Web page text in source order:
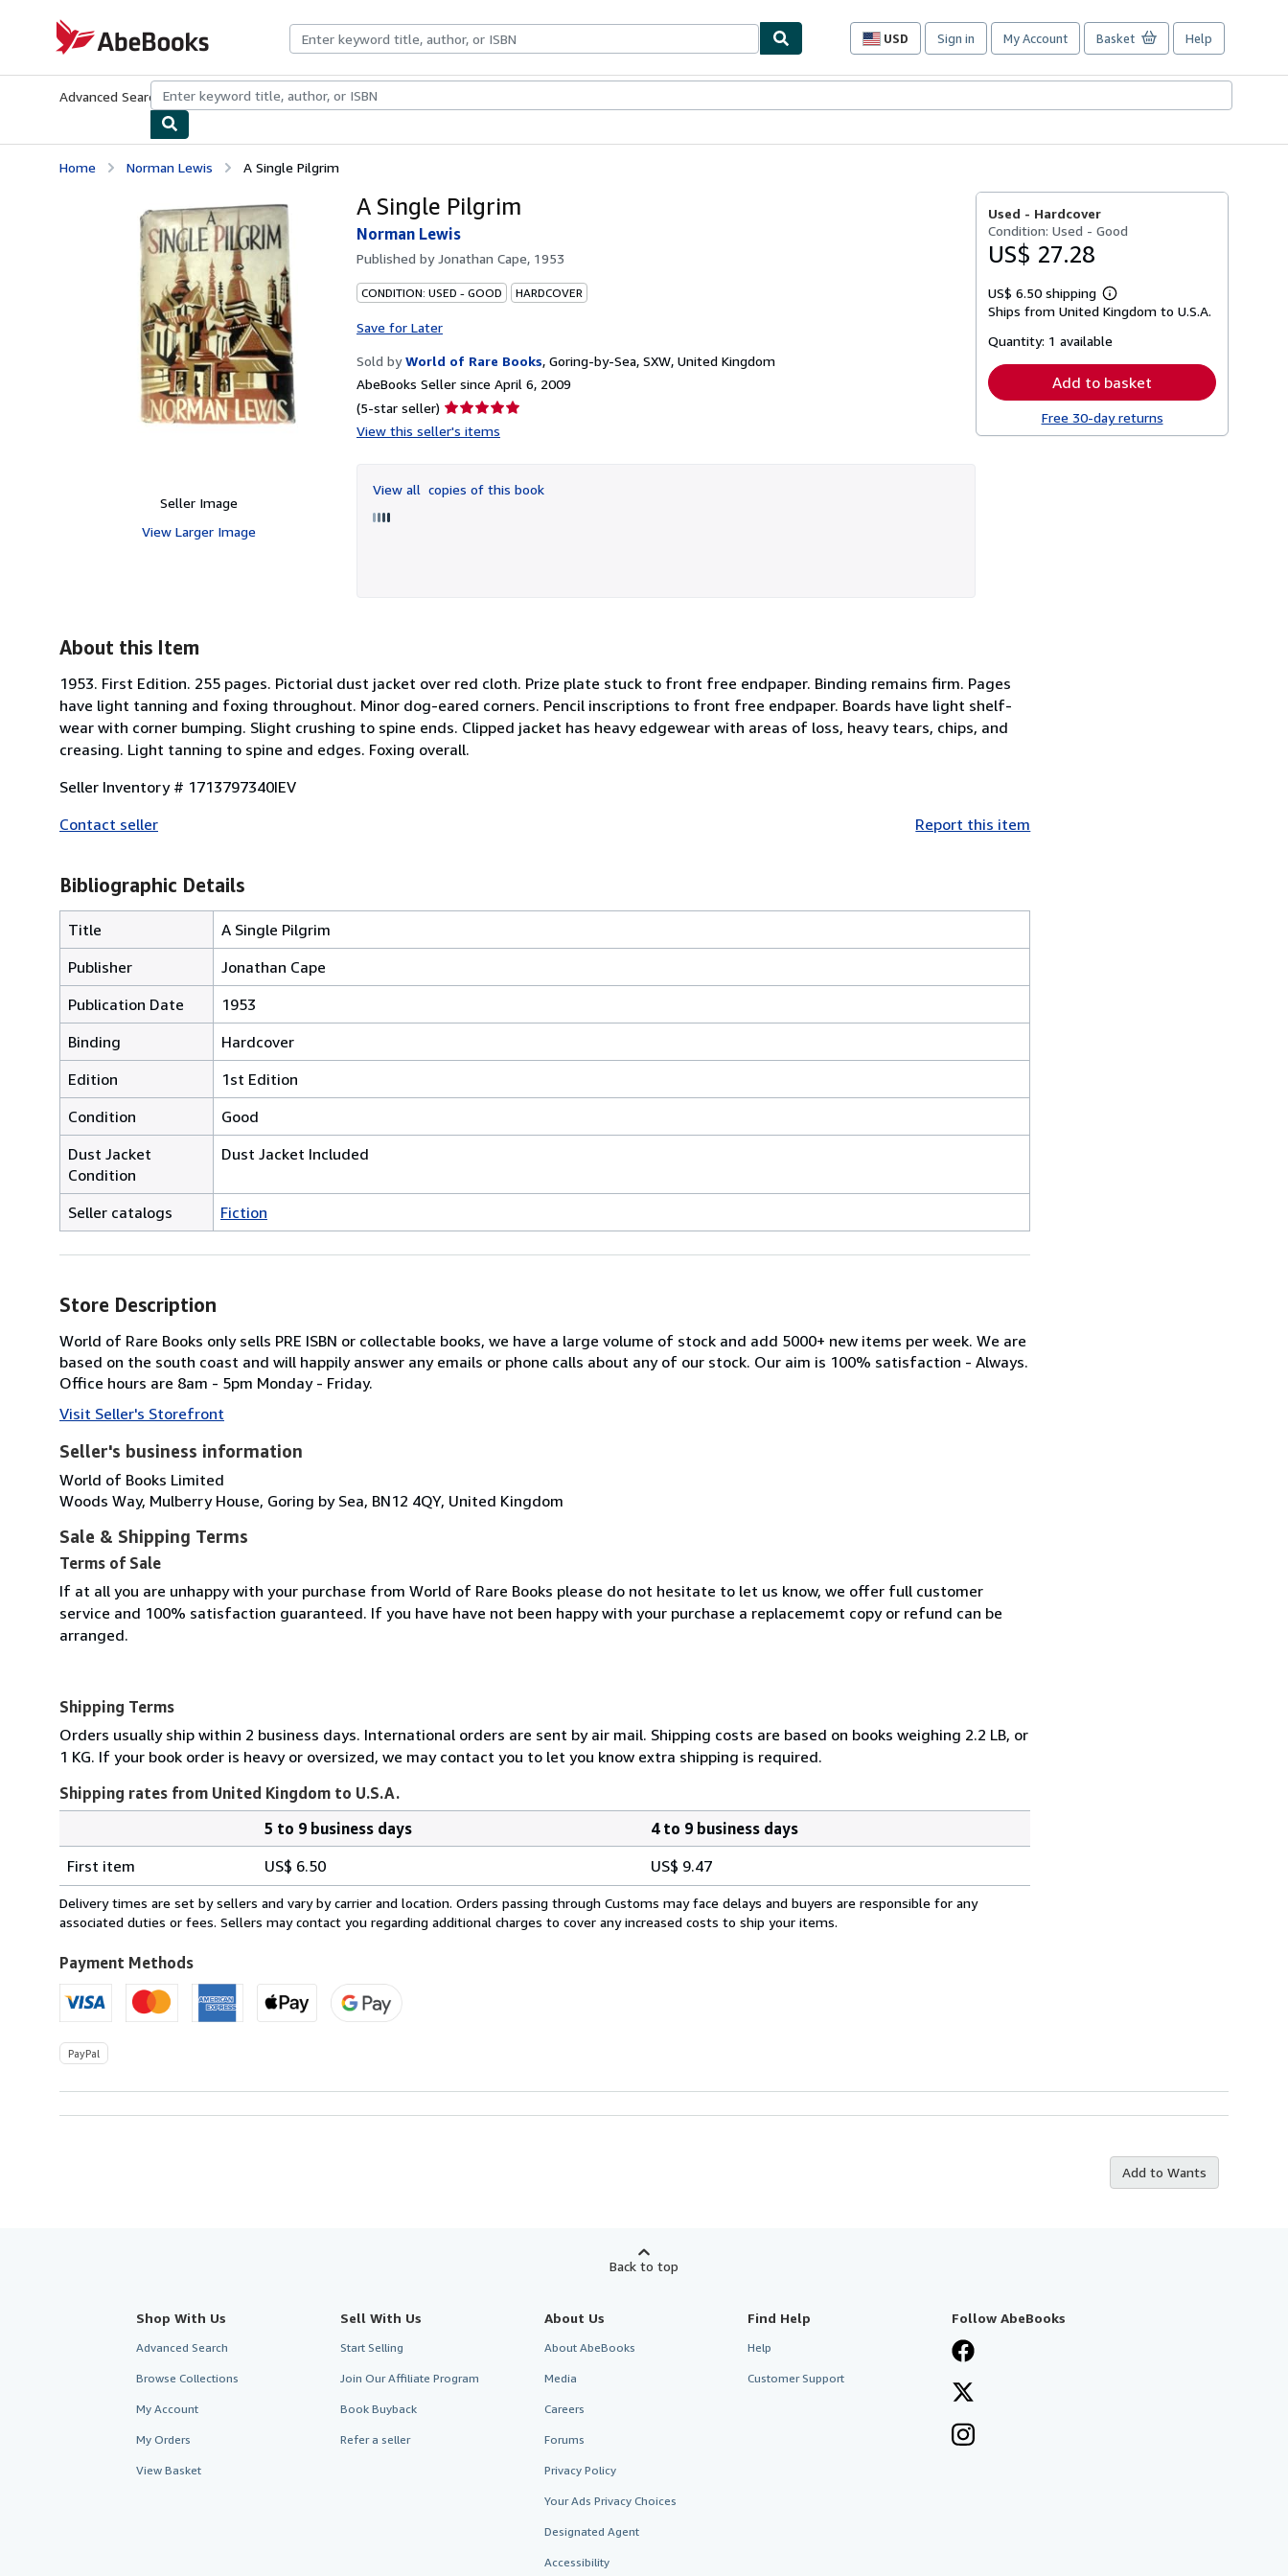
AbeBooks.com
USD
Site
preferences
Sign in My Account Basket Help
Advanced Search Browse CollectionsRare BooksArt & Collectibles
Home Norman Lewis A Single Pilgrim
Seller Image
View Larger Image
A Single Pilgrim
Norman Lewis
Published byJonathan Cape, 1953
CONDITION: USED - GOOD HARDCOVER
Save for Later
Sold by World of Rare Books, Goring-by-Sea, SXW, United Kingdom
AbeBooks Seller since April 6, 2009
(5-star seller) Seller
rating
of
5
View this seller's items
View all copies of this book
Used - Hardcover
Condition: Used - Good
US$ 27.28
US$ 6.50 shipping
Learn
more
shipping
Ships from United Kingdom to U.S.A.
Quantity: 1 available
Add to basket
Free 30-day returns
About this Item
1953. First Edition. 255 pages. Pictorial dust jacket over red cloth. Prize plate stuck to front free endpaper. Binding remains firm. Pages
have light tanning and foxing throughout. Minor dog-eared corners. Pencil inscriptions to front free endpaper. Boards have light shelf-
wear with corner bumping. Slight crushing to spine ends. Clipped jacket has heavy edgewear with areas of loss, heavy tears, chips, and
creasing. Light tanning to spine and edges. Foxing overall.
Seller Inventory # 1713797340IEV
Contact seller
Report this item
Bibliographic Details
Title
A Single Pilgrim
Publisher
Jonathan Cape
Publication Date
1953
Binding
Hardcover
Edition
1st Edition
Condition
Good
Dust Jacket
Condition
Dust Jacket Included
Seller catalogs Fiction
Store Description
World of Rare Books only sells PRE ISBN or collectable books, we have a large volume of stock and add 5000+ new items per week. We are
based on the south coast and will happily answer any emails or phone calls about any of our stock. Our aim is 100% satisfaction - Always.
Office hours are 8am - 5pm Monday - Friday.
Visit Seller's Storefront
Seller's business information
World of Books Limited
Woods Way, Mulberry House, Goring by Sea, BN12 4QY, United Kingdom
Sale & Shipping Terms
Terms of Sale
If at all you are unhappy with your purchase from World of Rare Books please do not hesitate to let us know, we offer full customer
service and 100% satisfaction guaranteed. If you have have not been happy with your purchase a replacememt copy or refund can be
arranged.
Shipping Terms
Orders usually ship within 2 business days. International orders are sent by air mail. Shipping costs are based on books weighing 2.2 LB, or
1 KG. If your book order is heavy or oversized, we may contact you to let you know extra shipping is required.
Shipping rates from United Kingdom to U.S.A.
rates
from
United
to
U.S.A.
5 to 9 business days
4 to 9 business days
First item
US$ 6.50 US$ 9.47
Delivery times are set by sellers and vary by carrier and location. Orders passing through Customs may face delays and buyers are responsible for any
associated duties or fees. Sellers may contact you regarding additional charges to cover any increased costs to ship your items.
Payment Methods
PayPal
Add to Wants
Back to top
Shop With Us
Advanced Search
Browse Collections
My Account
My Orders
View Basket
Sell With Us
Start Selling
Join Our Affiliate Program
Book Buyback
Refer a seller
About Us
About AbeBooks
Media
Careers
Forums
Privacy Policy
Your Ads Privacy Choices
Designated Agent
Accessibility
Find Help
Help
Customer Support
Follow AbeBooks